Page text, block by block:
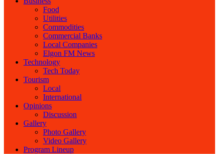
Food
Utilities
Commodities
Commercial Banks
Local Companies
Elgon FM News
Technology
Tech Today
Tourism
Local
International
Opinions
Discussion
Gallery
Photo Gallery
Video Gallery
Program Lineup